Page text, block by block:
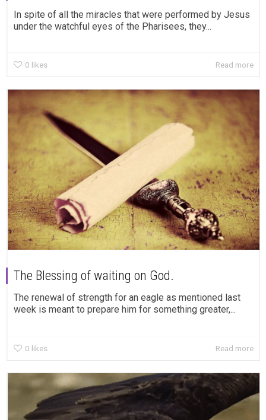
In spite of all the miracles that were performed by Jesus
under the watchful eyes of the Pharisees, they...
0 likes Read more
The Blessing of waiting on God.
The renewal of strength for an eagle as mentioned last
week is meant to prepare him for something greater,...
0 likes Read more